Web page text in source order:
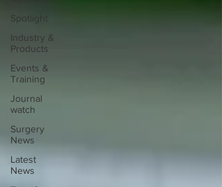
Spotlight
Industry &
Products
Events &
Training
Journal
watch
Surgery
News
Latest
News